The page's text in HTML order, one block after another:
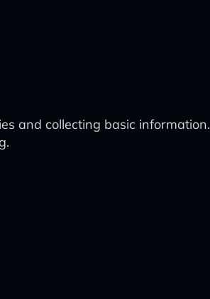
and collecting basic information.